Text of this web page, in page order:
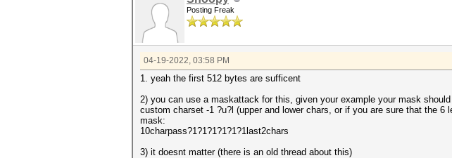
Posting Freak
04-19-2022, 03:58 PM
1. yeah the first 512 bytes are sufficent
2) you can use a maskattack for this, given your example your mask
custom charset -1 ?u?l (upper and lower chars, or if you are sure that the 6
mask:
10charpass?1?1?1?1?1?1last2chars
3) it doesnt matter (there is an old thread about this)